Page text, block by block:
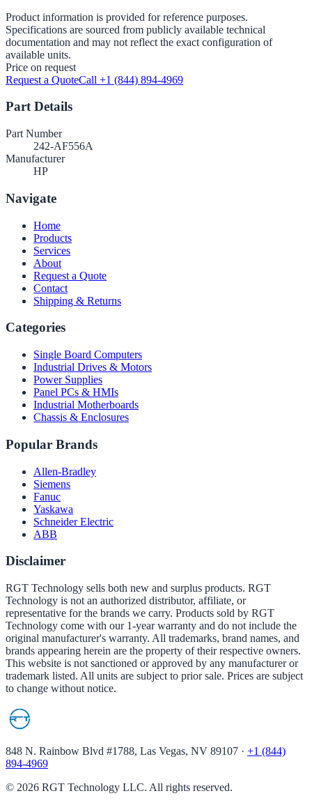
Product information is provided for reference purposes.
Specifications are sourced from publicly available technical
documentation and may not reflect the exact configuration of
available units.
Price on request
Request a QuoteCall +1 (844) 894-4969
Part Details
Part Number
242-AF556A
Manufacturer
HP
Navigate
Home
Products
Services
About
Request a Quote
Contact
Shipping & Returns
Categories
Single Board Computers
Industrial Drives & Motors
Power Supplies
Panel PCs & HMIs
Industrial Motherboards
Chassis & Enclosures
Popular Brands
Allen-Bradley
Siemens
Fanuc
Yaskawa
Schneider Electric
ABB
Disclaimer
RGT Technology sells both new and surplus products. RGT
Technology is not an authorized distributor, affiliate, or
representative for the brands we carry. Products sold by RGT
Technology come with our 1-year warranty and do not include the
original manufacturer's warranty. All trademarks, brand names, and
brands appearing herein are the property of their respective owners.
This website is not sanctioned or approved by any manufacturer or
trademark listed. All units are subject to prior sale. Prices are subject
to change without notice.
848 N. Rainbow Blvd #1788, Las Vegas, NV 89107 · +1 (844)
894-4969
© 2026 RGT Technology LLC. All rights reserved.